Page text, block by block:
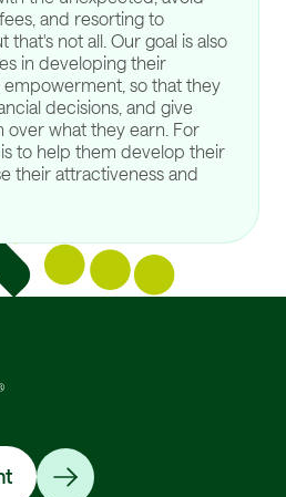
and resorting to
not all. Our goal is also
in developing their
empowerment, so that they
decisions, and give
what they earn. For
to help them develop their
their attractiveness and